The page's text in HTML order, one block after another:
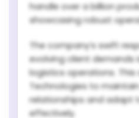
handle over a billion
showcasing robust
The company’s swift
evolving client demands
logistics operations. This
Technologies to
relationships and adapt
effectively.